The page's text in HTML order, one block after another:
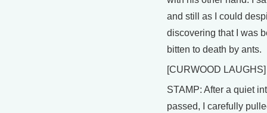
and still as I could
discovering that I was
bitten to death by ants.
[CURWOOD LAUGHS]
STAMP: After a quiet
passed, I carefully